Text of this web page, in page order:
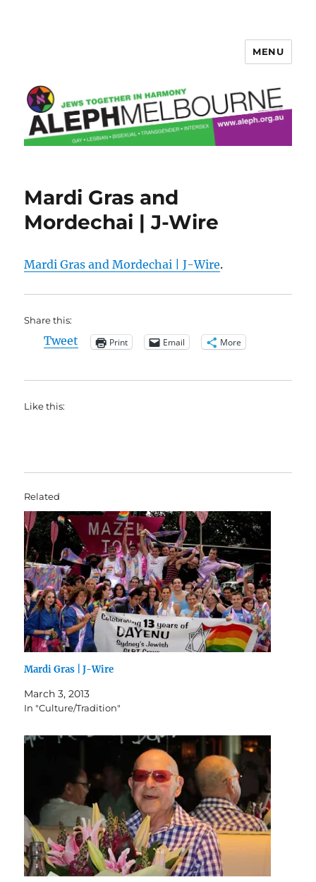
MENU
Mardi Gras and
Mordechai | J-Wire
Mardi Gras and Mordechai | J-Wire.
Share this:
Tweet Print Email More
Like this:
Related
Mardi Gras | J-Wire
March 3, 2013
In "Culture/Tradition"